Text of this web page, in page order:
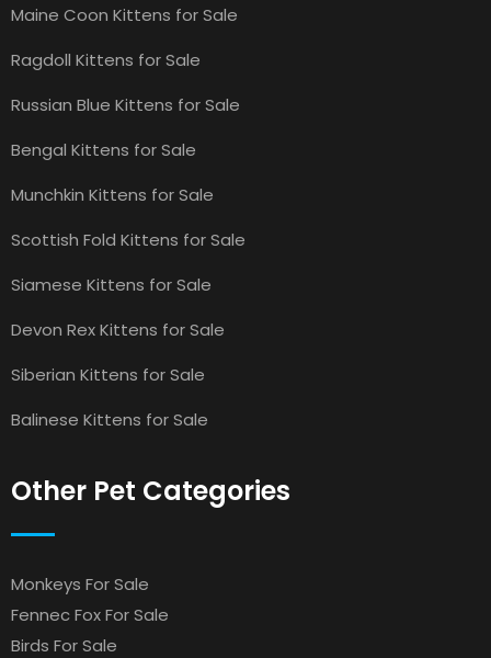
Maine Coon Kittens for Sale
Ragdoll Kittens for Sale
Russian Blue Kittens for Sale
Bengal Kittens for Sale
Munchkin Kittens for Sale
Scottish Fold Kittens for Sale
Siamese Kittens for Sale
Devon Rex Kittens for Sale
Siberian Kittens for Sale
Balinese Kittens for Sale
Other Pet Categories
Monkeys For Sale
Fennec Fox For Sale
Birds For Sale